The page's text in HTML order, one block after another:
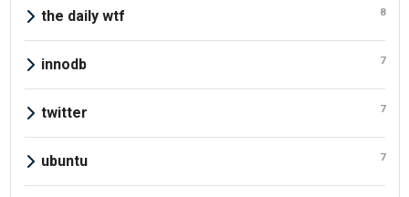
the daily wtf 8
innodb 7
twitter 7
ubuntu 7